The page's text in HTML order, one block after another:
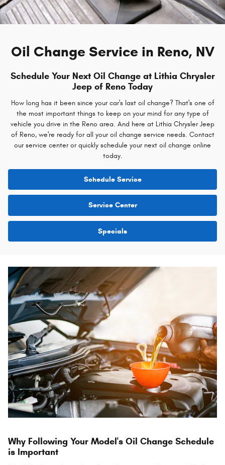
Oil Change Service in Reno, NV
Schedule Your Next Oil Change at Lithia Chrysler
Jeep of Reno Today
How long has it been since your car's last oil change? That's one of
the most important things to keep on your mind for any type of
vehicle you drive in the Reno area. And here at Lithia Chrysler Jeep
of Reno, we're ready for all your oil change service needs. Contact
our service center or quickly schedule your next oil change online
today.
Schedule Service
Service Center
Specials
Why Following Your Model's Oil Change Schedule
is Important